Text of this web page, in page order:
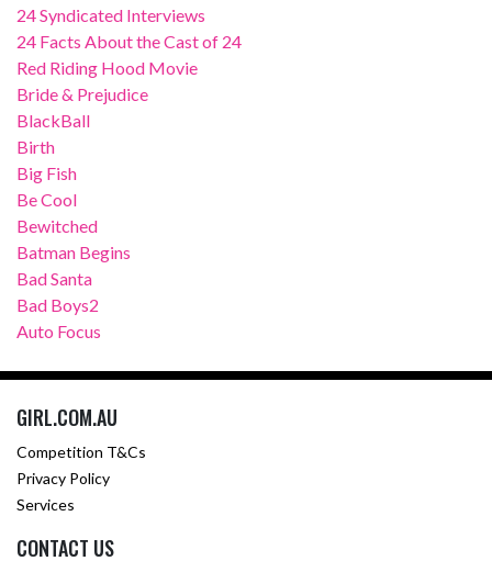
24 Syndicated Interviews
24 Facts About the Cast of 24
Red Riding Hood Movie
Bride & Prejudice
BlackBall
Birth
Big Fish
Be Cool
Bewitched
Batman Begins
Bad Santa
Bad Boys2
Auto Focus
GIRL.COM.AU
Competition T&Cs
Privacy Policy
Services
CONTACT US